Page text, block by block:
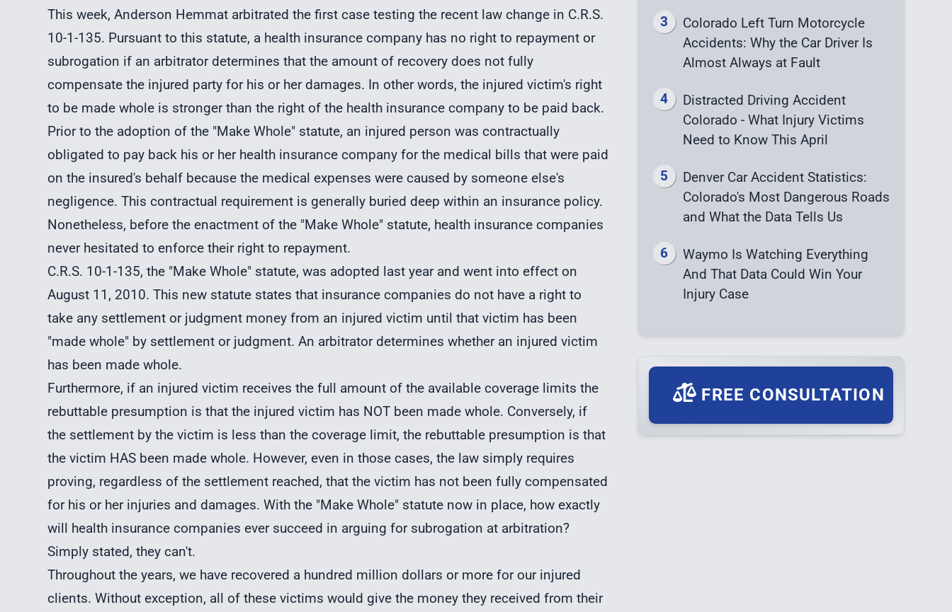
This week, Anderson Hemmat arbitrated the first case testing the recent law change in C.R.S.
10-1-135. Pursuant to this statute, a health insurance company has no right to repayment or
subrogation if an arbitrator determines that the amount of recovery does not fully
compensate the injured party for his or her damages. In other words, the injured victim's right
to be made whole is stronger than the right of the health insurance company to be paid back.
Prior to the adoption of the "Make Whole" statute, an injured person was contractually
obligated to pay back his or her health insurance company for the medical bills that were paid
on the insured's behalf because the medical expenses were caused by someone else's
negligence. This contractual requirement is generally buried deep within an insurance policy.
Nonetheless, before the enactment of the "Make Whole" statute, health insurance companies
never hesitated to enforce their right to repayment.
C.R.S. 10-1-135, the "Make Whole" statute, was adopted last year and went into effect on
August 11, 2010. This new statute states that insurance companies do not have a right to
take any settlement or judgment money from an injured victim until that victim has been
"made whole" by settlement or judgment. An arbitrator determines whether an injured victim
has been made whole.
Furthermore, if an injured victim receives the full amount of the available coverage limits the
rebuttable presumption is that the injured victim has NOT been made whole. Conversely, if
the settlement by the victim is less than the coverage limit, the rebuttable presumption is that
the victim HAS been made whole. However, even in those cases, the law simply requires
proving, regardless of the settlement reached, that the victim has not been fully compensated
for his or her injuries and damages. With the "Make Whole" statute now in place, how exactly
will health insurance companies ever succeed in arguing for subrogation at arbitration?
Simply stated, they can't.
Throughout the years, we have recovered a hundred million dollars or more for our injured
clients. Without exception, all of these victims would give the money they received from their
Colorado Left Turn Motorcycle
Accidents: Why the Car Driver Is
Almost Always at Fault
Distracted Driving Accident
Colorado - What Injury Victims
Need to Know This April
Denver Car Accident Statistics:
Colorado's Most Dangerous Roads
and What the Data Tells Us
Waymo Is Watching Everything
And That Data Could Win Your
Injury Case
FREE CONSULTATION